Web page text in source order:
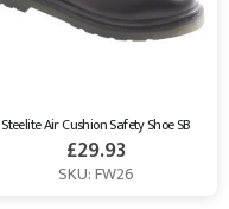
Steelite Air Cushion Safety Shoe SB
£29.93
SKU: FW26